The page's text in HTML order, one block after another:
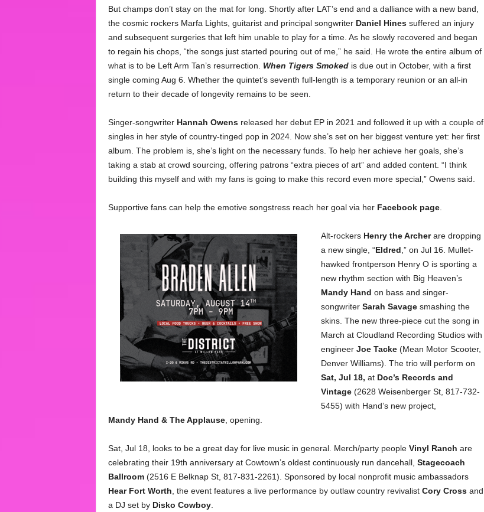
But champs don’t stay on the mat for long. Shortly after LAT’s end and a dalliance with a new band,
the cosmic rockers Marfa Lights, guitarist and principal songwriter Daniel Hinessuffered an injury
and subsequent surgeries that left him unable to play for a time. As he slowly recovered and began
to regain his chops, “the songs just started pouring out of me,” he said. He wrote the entire album of
what is to be Left Arm Tan’s resurrection. When Tigers Smokedis due out in October, with a first
single coming Aug 6. Whether the quintet’s seventh full-length is a temporary reunion or an all-in
return to their decade of longevity remains to be seen.
Singer-songwriter Hannah Owensreleased her debut EP in 2021 and followed it up with a couple of
singles in her style of country-tinged pop in 2024. Now she’s set on her biggest venture yet: her first
album. The problem is, she’s light on the necessary funds. To help her achieve her goals, she’s
taking a stab at crowd sourcing, offering patrons “extra pieces of art” and added content. “I think
building this myself and with my fans is going to make this record even more special,” Owens said.
Supportive fans can help the emotive songstress reach her goal via her Facebook page.
Alt-rockers Henry the Archerare dropping
a new single, “Eldred ,” on Jul 16. Mullet-
hawked frontperson Henry O is sporting a
new rhythm section with Big Heaven’s
Mandy Hand on bass and singer-
songwriter Sarah Savagesmashing the
skins. The new three-piece cut the song in
March at Cloudland Recording Studios with
engineer Joe Tacke(Mean Motor Scooter,
Denver Williams). The trio will perform on
Sat, Jul 18, at Doc’s Records and
Vintage(2628 Weisenberger St, 817-732-
5455) with Hand’s new project,
Mandy Hand & The Applause, opening.
Sat, Jul 18, looks to be a great day for live music in general. Merch/party people Vinyl Ranch are
celebrating their 19th anniversary at Cowtown’s oldest continuously run dancehall, Stagecoach
Ballroom(2516 E Belknap St, 817-831-2261). Sponsored by local nonprofit music ambassadors
Hear Fort Worth , the event features a live performance by outlaw country revivalist Cory Crossand
a DJ set by Disko Cowboy.